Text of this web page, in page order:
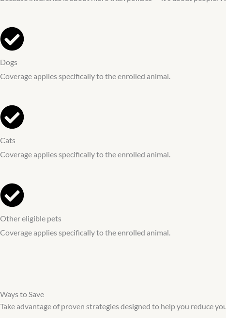
Dogs
Coverage applies specifically to the enrolled animal.
Cats
Coverage applies specifically to the enrolled animal.
Other eligible pets
Coverage applies specifically to the enrolled animal.
Ways to Save
Take advantage of proven strategies designed to help you reduce